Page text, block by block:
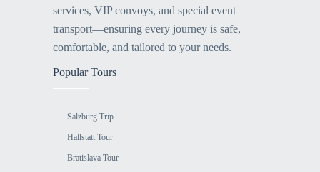
services, VIP convoys, and special event
transport—ensuring every journey is safe,
comfortable, and tailored to your needs.
Popular Tours
Salzburg Trip
Hallstatt Tour
Bratislava Tour